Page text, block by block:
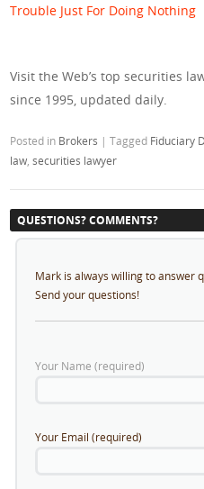
Trouble Just For Doing Nothing
Visit the Web’s top securities
since 1995, updated daily.
Posted in Brokers |Tagged Fiduciary
law ,securities lawyer
QUESTIONS? COMMENTS?
Mark is always willing to answer
Send your questions!
Your Name (required)
Your Email (required)